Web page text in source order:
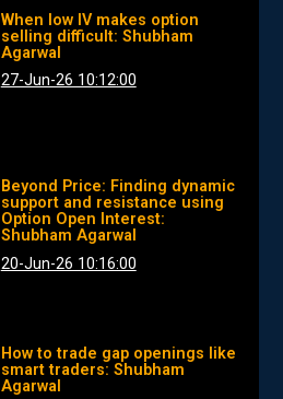
When low IV makes option
selling difficult: Shubham
Agarwal
27-Jun-26 10:12:00
Beyond Price: Finding dynamic
support and resistance using
Option Open Interest:
Shubham Agarwal
20-Jun-26 10:16:00
How to trade gap openings like
smart traders: Shubham
Agarwal